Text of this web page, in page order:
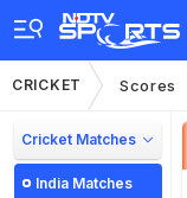
CRICKET Scores
Cricket Matches
India Matches